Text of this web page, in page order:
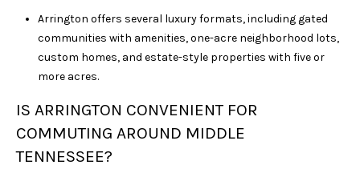
Arrington offers several luxury formats, including gated
communities with amenities, one-acre neighborhood lots,
custom homes, and estate-style properties with five or
more acres.
IS ARRINGTON CONVENIENT FOR
COMMUTING AROUND MIDDLE
TENNESSEE?